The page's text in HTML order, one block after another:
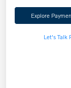
Explore
Let's Talk